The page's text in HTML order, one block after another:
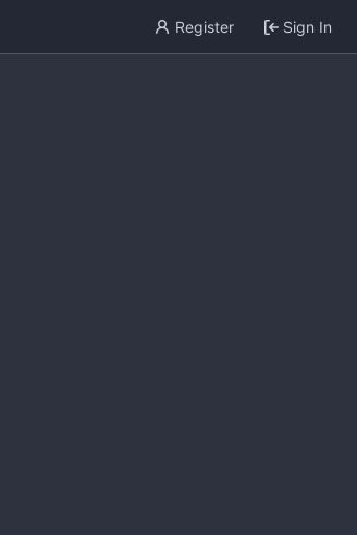
Register Sign In